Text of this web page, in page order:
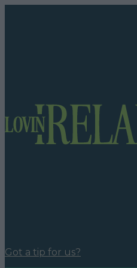
Got a tip for us?